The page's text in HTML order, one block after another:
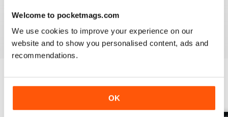
Welcome to pocketmags.com
We use cookies to improve your experience on our
website and to show you personalised content, ads and
recommendations.
OK
are well-written.